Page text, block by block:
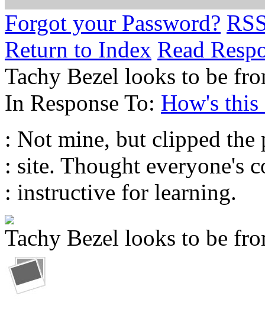
Forgot your Password?
Return to Index Read
Tachy Bezel looks to be
In Response To: How's
: Not mine, but clipped the
: site. Thought everyone's
: instructive for learning.
Tachy Bezel looks to be